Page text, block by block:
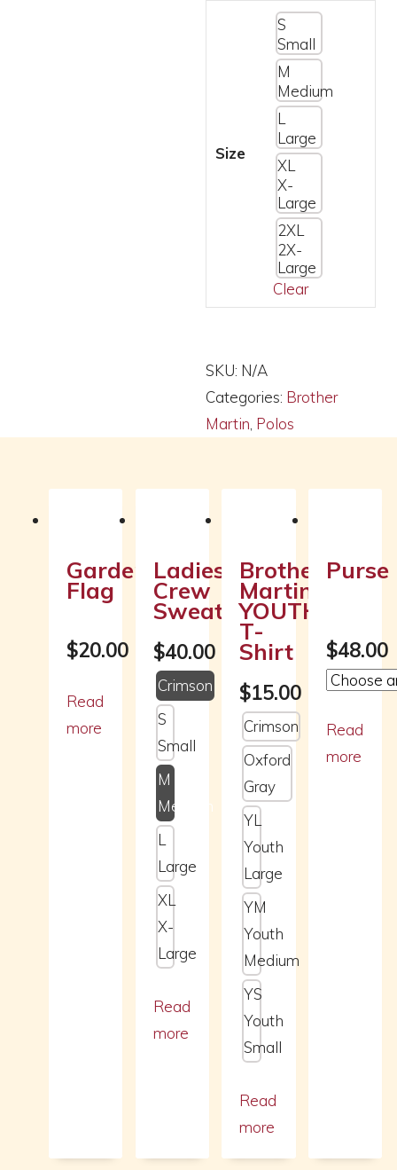
Size
S
Small
M
Medium
L
Large
XL
X-
Large
2XL
2X-
Large
Clear
SKU: N/A
Categories: Brother
Martin Polos
Garden
Flag
$20.00
Read
more
Ladies
Crew
Sweatshirt
$40.00
Crimson
S
Small
M
Medium
L
Large
XL
X-
Large
Read
more
Brother
Martin
YOUTH
T-
Shirt
$15.00
Crimson
Oxford
Gray
YL
Youth
Large
YM
Youth
Medium
YS
Youth
Small
Read
more
Purse
$48.00
Read
more